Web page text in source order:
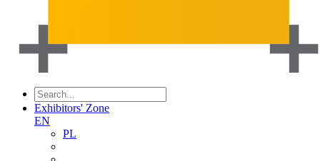
Exhibitors' Zone
EN
PL